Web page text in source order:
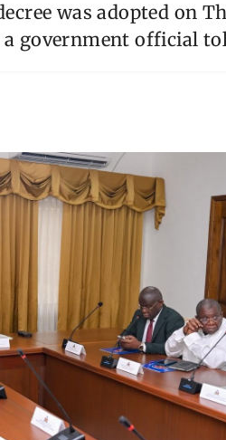
was adopted on
government official